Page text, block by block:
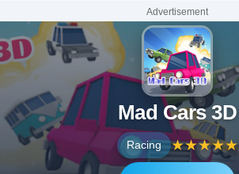
Advertisement
Mad Cars 3D
Racing ★★★★★